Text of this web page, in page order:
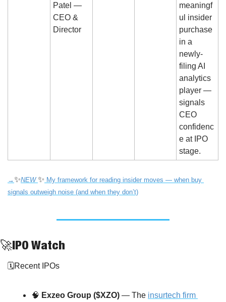
Patel —
CEO &
Director
meaningf
ul insider
purchase
in a
newly-
filing AI
analytics
player —
signals
CEO
confidenc
e at IPO
stage.
→✨NEW ✨ My framework for reading insider moves — when buy
signals outweigh noise (and when they don’t)
🚀IPO Watch
🗓️Recent IPOs
🧠 Exzeo Group ($XZO) — The insurtech firm